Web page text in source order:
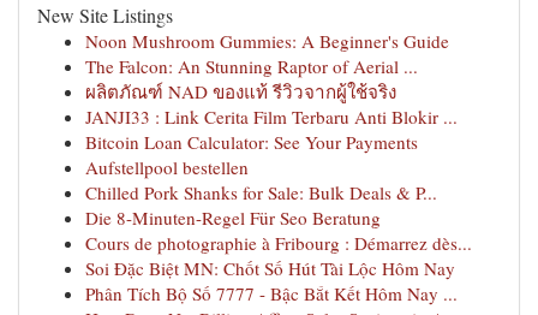
New Site Listings
Noon Mushroom Gummies: A Beginner's Guide
The Falcon: An Stunning Raptor of Aerial ...
ผลิตภัณฑ์ NAD ของแท้ รีวิวจากผู้ใช้จริง
JANJI33 : Link Cerita Film Terbaru Anti Blokir ...
Bitcoin Loan Calculator: See Your Payments
Aufstellpool bestellen
Chilled Pork Shanks for Sale: Bulk Deals & P...
Die 8-Minuten-Regel Für Seo Beratung
Cours de photographie à Fribourg : Démarrez dès...
Soi Đặc Biệt MN: Chốt Số Hút Tài Lộc Hôm Nay
Phân Tích Bộ Số 7777 - Bậc Bắt Kết Hôm Nay ...